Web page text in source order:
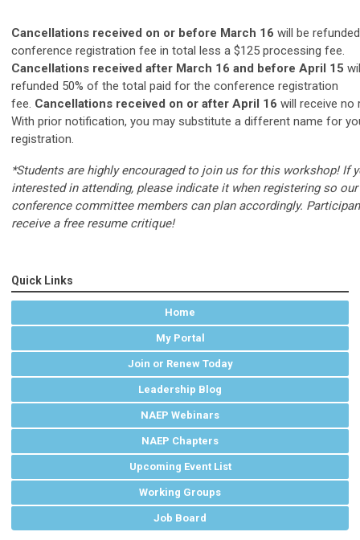
Cancellations received on or before March 16 will be
conference registration fee in total less a $125 processing fee.
Cancellations received after March 16 and before April 15
refunded 50% of the total paid for the conference registration
fee. Cancellations received on or after April 16 will receive no
With prior notification, you may substitute a different name for
registration.
*Students are highly encouraged to join us for this workshop! If
interested in attending, please indicate it when registering so our
conference committee members can plan accordingly.
receive a free resume critique!
Quick Links
Home
My Portal
Join or Renew Today
Leadership Blog
NAEP Webinars
NAEP Chapters
Upcoming Event List
Working Groups
Job Board